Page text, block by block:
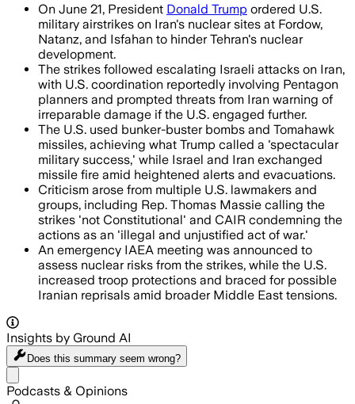
On June 21, President Donald Trump ordered U.S.
military airstrikes on Iran's nuclear sites at Fordow,
Natanz, and Isfahan to hinder Tehran's nuclear
development.
The strikes followed escalating Israeli attacks on Iran,
with U.S. coordination reportedly involving Pentagon
planners and prompted threats from Iran warning of
irreparable damage if the U.S. engaged further.
The U.S. used bunker-buster bombs and Tomahawk
missiles, achieving what Trump called a 'spectacular
military success,' while Israel and Iran exchanged
missile fire amid heightened alerts and evacuations.
Criticism arose from multiple U.S. lawmakers and
groups, including Rep. Thomas Massie calling the
strikes 'not Constitutional' and CAIR condemning the
actions as an 'illegal and unjustified act of war.'
An emergency IAEA meeting was announced to
assess nuclear risks from the strikes, while the U.S.
increased troop protections and braced for possible
Iranian reprisals amid broader Middle East tensions.
Insights by Ground AI
Does this summary seem wrong?
Podcasts & Opinions